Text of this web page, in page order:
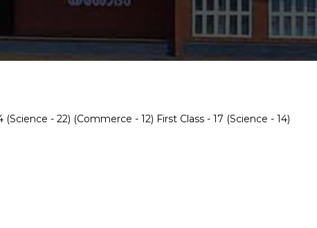
- 22) (Commerce - 12) First Class - 17 (Science - 14)